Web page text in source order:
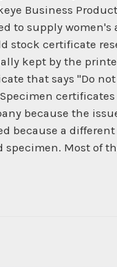
Business
to supply
stock certificate
kept by the
that says "Do
because the
because a
Most of